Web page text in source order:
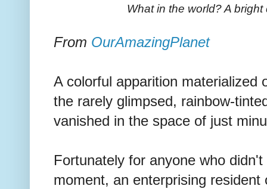
What in the world? A
From OurAmazingPlanet
A colorful apparition materialized
the rarely glimpsed, rainbow-
vanished in the space of just
Fortunately for anyone who
moment, an enterprising